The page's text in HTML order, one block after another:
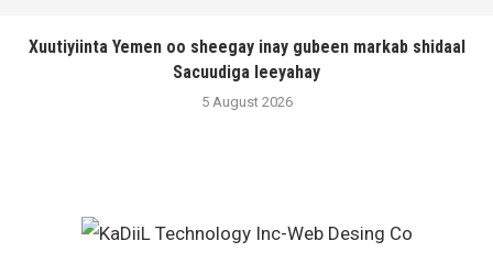
Xuutiyiinta Yemen oo sheegay inay gubeen markab shidaal
Sacuudiga leeyahay
5 August 2026